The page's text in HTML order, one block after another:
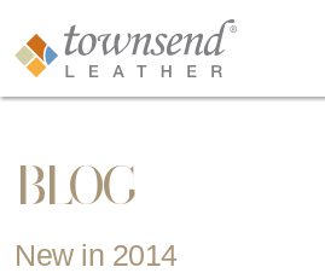
BLOG
New in 2014